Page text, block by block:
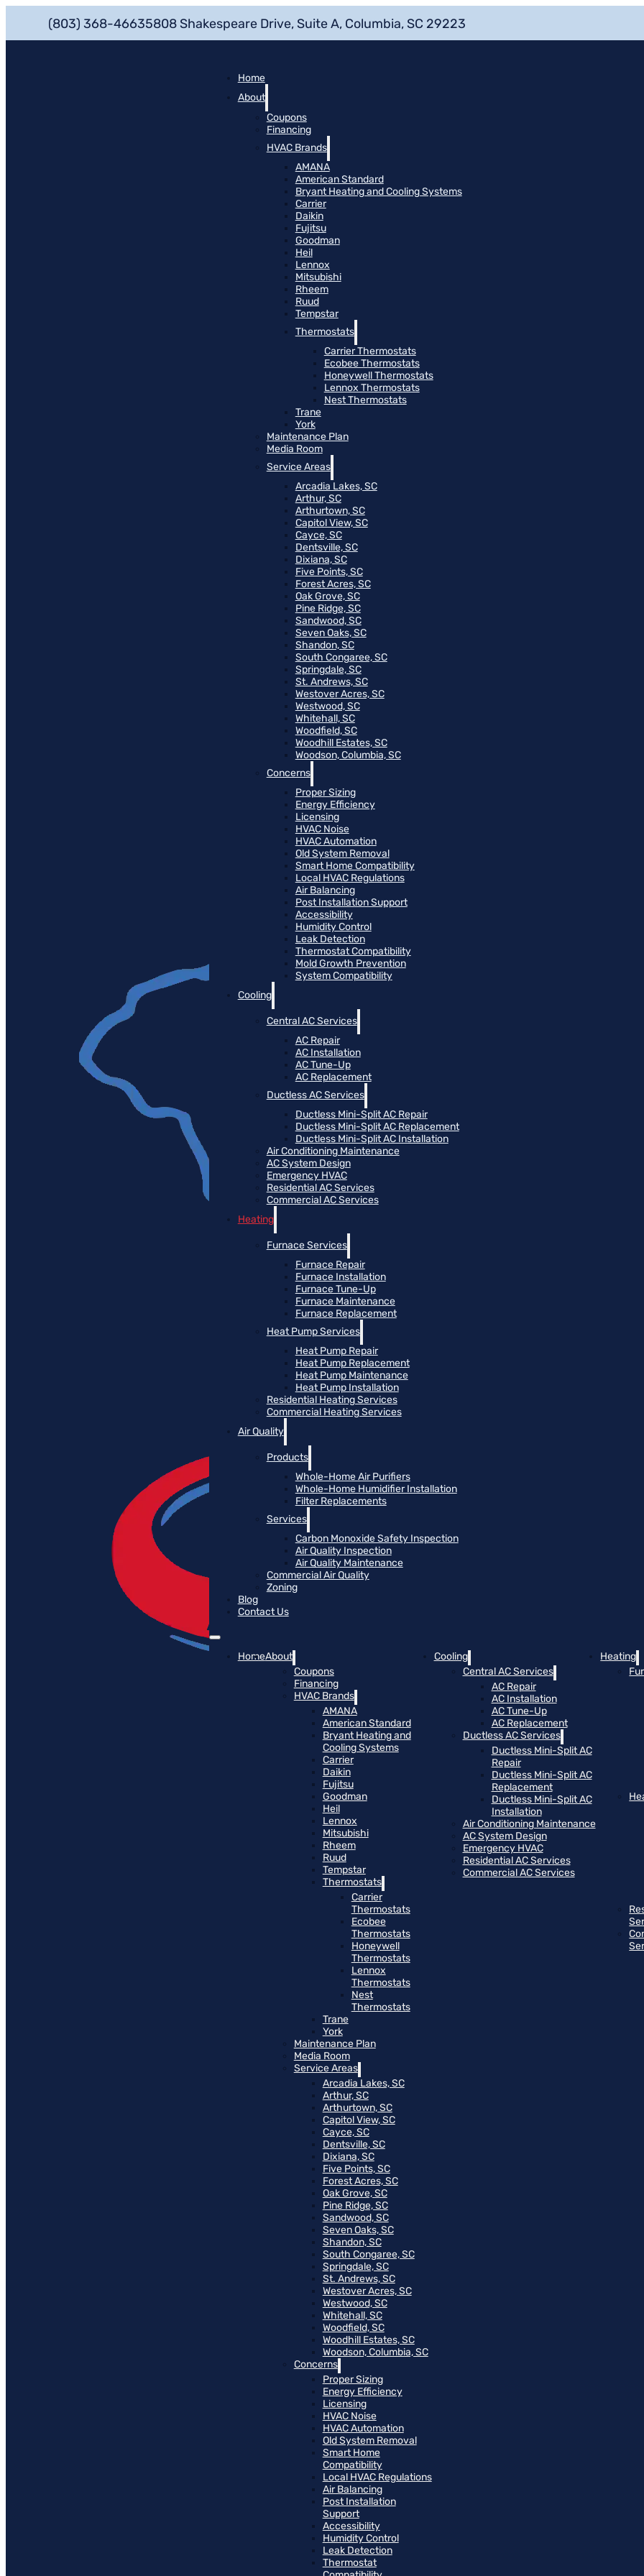
(803) 368-46635808 Shakespeare Drive, Suite A, Columbia, SC 29223
Home
About
Coupons
Financing
HVAC Brands
AMANA
American Standard
Bryant Heating and Cooling Systems
Carrier
Daikin
Fujitsu
Goodman
Heil
Lennox
Mitsubishi
Rheem
Ruud
Tempstar
Thermostats
Carrier Thermostats
Ecobee Thermostats
Honeywell Thermostats
Lennox Thermostats
Nest Thermostats
Trane
York
Maintenance Plan
Media Room
Service Areas
Arcadia Lakes, SC
Arthur, SC
Arthurtown, SC
Capitol View, SC
Cayce, SC
Dentsville, SC
Dixiana, SC
Five Points, SC
Forest Acres, SC
Oak Grove, SC
Pine Ridge, SC
Sandwood, SC
Seven Oaks, SC
Shandon, SC
South Congaree, SC
Springdale, SC
St. Andrews, SC
Westover Acres, SC
Westwood, SC
Whitehall, SC
Woodfield, SC
Woodhill Estates, SC
Woodson, Columbia, SC
Concerns
Proper Sizing
Energy Efficiency
Licensing
HVAC Noise
HVAC Automation
Old System Removal
Smart Home Compatibility
Local HVAC Regulations
Air Balancing
Post Installation Support
Accessibility
Humidity Control
Leak Detection
Thermostat Compatibility
Mold Growth Prevention
System Compatibility
Cooling
Central AC Services
AC Repair
AC Installation
AC Tune-Up
AC Replacement
Ductless AC Services
Ductless Mini-Split AC Repair
Ductless Mini-Split AC Replacement
Ductless Mini-Split AC Installation
Air Conditioning Maintenance
AC System Design
Emergency HVAC
Residential AC Services
Commercial AC Services
Heating
Furnace Services
Furnace Repair
Furnace Installation
Furnace Tune-Up
Furnace Maintenance
Furnace Replacement
Heat Pump Services
Heat Pump Repair
Heat Pump Replacement
Heat Pump Maintenance
Heat Pump Installation
Residential Heating Services
Commercial Heating Services
Air Quality
Products
Whole-Home Air Purifiers
Whole-Home Humidifier Installation
Filter Replacements
Services
Carbon Monoxide Safety Inspection
Air Quality Inspection
Air Quality Maintenance
Commercial Air Quality
Zoning
Blog
Contact Us
HomeAbout
Coupons
Financing
HVAC Brands
AMANA
American Standard
Bryant Heating and
Cooling Systems
Carrier
Daikin
Fujitsu
Goodman
Heil
Lennox
Mitsubishi
Rheem
Ruud
Tempstar
Thermostats
Carrier
Thermostats
Ecobee
Thermostats
Honeywell
Thermostats
Lennox
Thermostats
Nest
Thermostats
Trane
York
Maintenance Plan
Media Room
Service Areas
Arcadia Lakes, SC
Arthur, SC
Arthurtown, SC
Capitol View, SC
Cayce, SC
Dentsville, SC
Dixiana, SC
Five Points, SC
Forest Acres, SC
Oak Grove, SC
Pine Ridge, SC
Sandwood, SC
Seven Oaks, SC
Shandon, SC
South Congaree, SC
Springdale, SC
St. Andrews, SC
Westover Acres, SC
Westwood, SC
Whitehall, SC
Woodfield, SC
Woodhill Estates, SC
Woodson, Columbia, SC
Concerns
Proper Sizing
Energy Efficiency
Licensing
HVAC Noise
HVAC Automation
Old System Removal
Smart Home
Compatibility
Local HVAC Regulations
Air Balancing
Post Installation
Support
Accessibility
Humidity Control
Leak Detection
Thermostat
Cooling
Central AC Services
AC Repair
AC Installation
AC Tune-Up
AC Replacement
Ductless AC Services
Ductless Mini-Split AC
Repair
Ductless Mini-Split AC
Replacement
Ductless Mini-Split AC
Installation
Air Conditioning Maintenance
AC System Design
Emergency HVAC
Residential AC Services
Commercial AC Services
Heating